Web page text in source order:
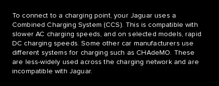
To connect to a charging point, your Jaguar uses a
Combined Charging System (CCS). This is compatible with
slower AC charging speeds, and on selected models, rapid
DC charging speeds. Some other car manufacturers use
different systems for charging such as CHAdeMO. These
are less-widely used across the charging network and are
incompatible with Jaguar.